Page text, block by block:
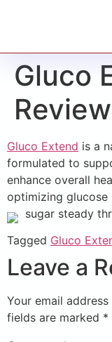
Gluco
Gluco Extend is a
formulated to
enhance overall
optimizing glucose
sugar steady
Tagged Gluco
Leave a
Your email
fields are marked *